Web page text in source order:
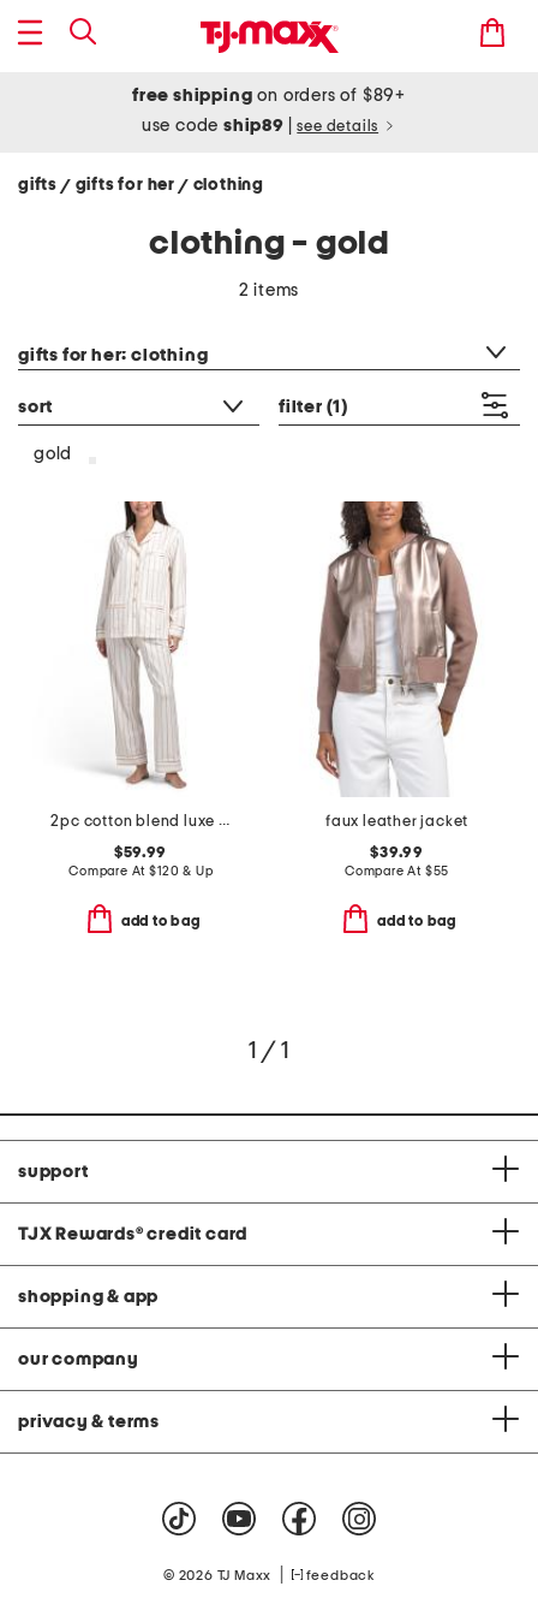
free shipping on orders of $89+
use codeship89 see details
gifts / gifts for her / clothing
clothing - gold
2 items
gifts for her: clothing
sort filter (1)
gold
2pc cotton blend luxe stretch stripe notch pajama top and pants set
$59.99
Compare At$120 & Up
add to bag
faux leather jacket
$39.99
Compare At $55
add to bag
1 / 1
support
TJX Rewards® credit card
shopping & app
our company
privacy & terms
© 2026 TJ Maxx feedback